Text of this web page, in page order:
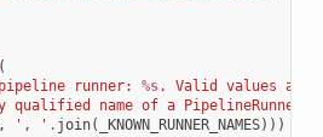
pipeline runner: %s. Valid values are
name of a PipelineRunner
', ' . join( _KNOWN_RUNNER_NAMES)))